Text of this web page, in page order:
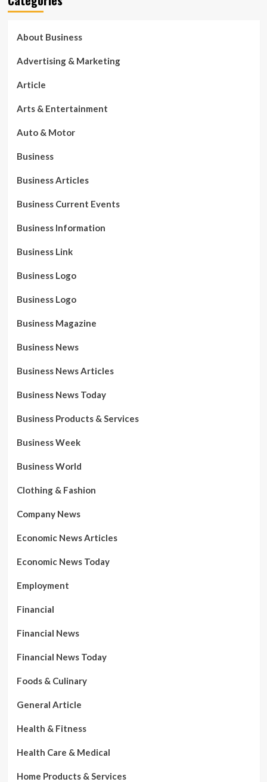
About Business
Advertising & Marketing
Article
Arts & Entertainment
Auto & Motor
Business
Business Articles
Business Current Events
Business Information
Business Link
Business Logo
Business Logo
Business Magazine
Business News
Business News Articles
Business News Today
Business Products & Services
Business Week
Business World
Clothing & Fashion
Company News
Economic News Articles
Economic News Today
Employment
Financial
Financial News
Financial News Today
Foods & Culinary
General Article
Health & Fitness
Health Care & Medical
Home Products & Services